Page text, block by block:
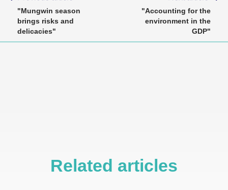
"Mungwin season
brings risks and
delicacies"
"Accounting for the
environment in the
GDP"
Related articles